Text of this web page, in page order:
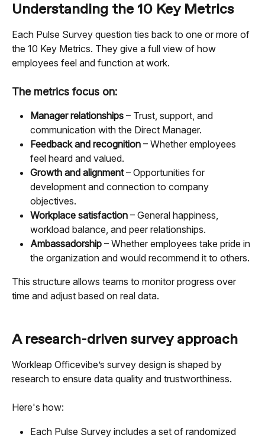
Understanding the 10 Key Metrics
Each Pulse Survey question ties back to one or more of
the 10 Key Metrics. They give a full view of how
employees feel and function at work.
The metrics focus on:
Manager relationships – Trust, support, and
communication with the Direct Manager.
Feedback and recognition – Whether employees
feel heard and valued.
Growth and alignment – Opportunities for
development and connection to company
objectives.
Workplace satisfaction – General happiness,
workload balance, and peer relationships.
Ambassadorship – Whether employees take pride in
the organization and would recommend it to others.
This structure allows teams to monitor progress over
time and adjust based on real data.
A research-driven survey approach
Workleap Officevibe’s survey design is shaped by
research to ensure data quality and trustworthiness.
Here's how:
Each Pulse Survey includes a set of randomized